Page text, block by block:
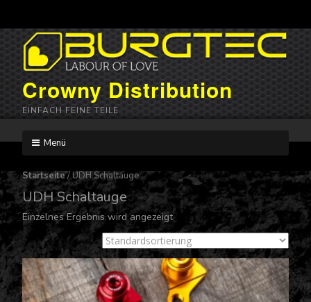
Crowny Distribution
EINFACH FEINE TEILE
Menü
to
content
Startseite/ UDH Schaltauge
UDH Schaltauge
Einzelnes Ergebnis wird angezeigt